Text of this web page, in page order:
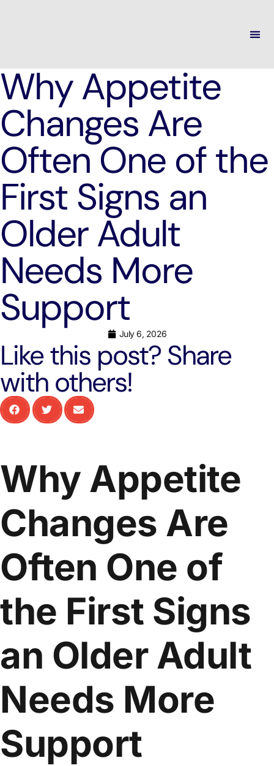
Why Appetite
Changes Are
Often One of the
First Signs an
Older Adult
Needs More
Support
July 6, 2026
Like this post? Share
with others!
Why Appetite
Changes Are
Often One of
the First Signs
an Older Adult
Needs More
Support